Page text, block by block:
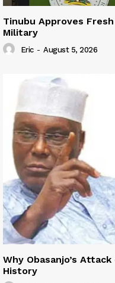
Tinubu Approves
Military
Eric - August 5, 2026
Why Obasanjo’s
History